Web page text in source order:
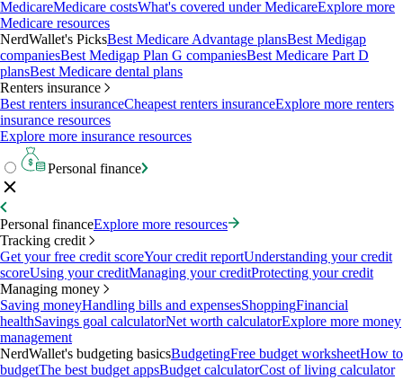
MedicareMedicare costsWhat's covered under MedicareExplore more
Medicare resources
NerdWallet's PicksBest Medicare Advantage plansBest Medigap
companiesBest Medigap Plan G companiesBest Medicare Part D
plansBest Medicare dental plans
Renters insurance
Best renters insuranceCheapest renters insuranceExplore more renters
insurance resources
Explore more insurance resources
Personal finance
Personal financeExplore more resources
Tracking credit
Get your free credit scoreYour credit reportUnderstanding your credit
scoreUsing your creditManaging your creditProtecting your credit
Managing money
Saving moneyHandling bills and expensesShoppingFinancial
healthSavings goal calculatorNet worth calculatorExplore more money
management
NerdWallet's budgeting basicsBudgetingFree budget worksheetHow to
budgetThe best budget appsBudget calculatorCost of living calculator